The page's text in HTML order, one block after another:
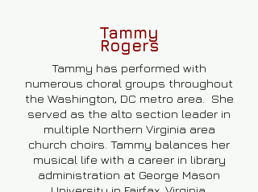
Tammy
Rogers
Tammy has performed with
numerous choral groups throughout
the Washington, DC metro area. She
served as the alto section leader in
multiple Northern Virginia area
church choirs. Tammy balances her
musical life with a career in library
administration at George Mason